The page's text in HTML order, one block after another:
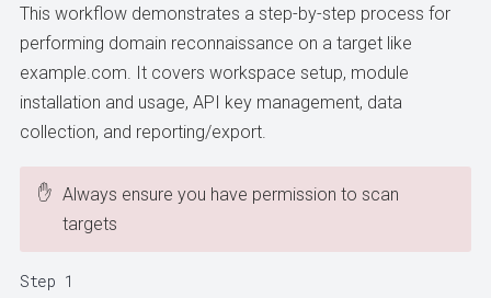
This workflow demonstrates a step-by-step process for
performing domain reconnaissance on a target like
example.com. It covers workspace setup, module
installation and usage, API key management, data
collection, and reporting/export.
✋ Always ensure you have permission to scan
targets
Step 1